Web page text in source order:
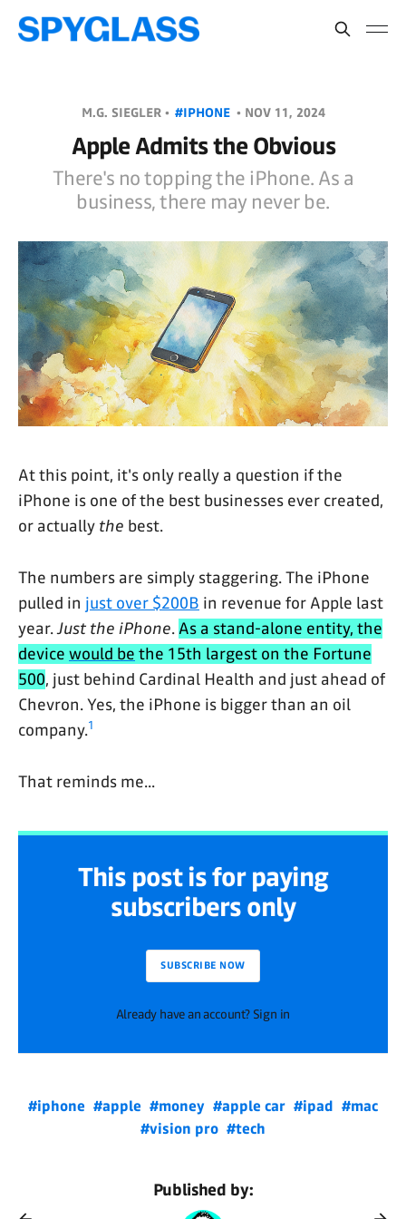
M.G. SIEGLER • #IPHONE • NOV 11, 2024
Apple Admits the Obvious
There's no topping the iPhone. As a
business, there may never be.
At this point, it's only really a question if the
iPhone is one of the best businesses ever created,
or actually the best.
The numbers are simply staggering. The iPhone
pulled in just over $200B in revenue for Apple last
year.Just the iPhone. As a stand-alone entity, the
device would be the 15th largest on the Fortune
500, just behind Cardinal Health and just ahead of
Chevron. Yes, the iPhone is bigger than an oil
company.1
That reminds me...
This post is for paying
subscribers only
SUBSCRIBE NOW
Already have an account? Sign in
#iphone #apple #money #apple car #ipad #mac
#vision pro #tech
Published by: